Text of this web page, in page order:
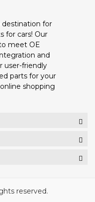
for
for cars! Our
meet OE
and
user-friendly
parts for your
shopping
reserved.